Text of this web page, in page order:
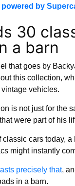
by
30
a barn
that goes by
this collection,
vehicles.
is not just for the
were part of his
classic cars today, a
might instantly
precisely that,
in a barn.